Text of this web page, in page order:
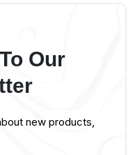
Our
new products,